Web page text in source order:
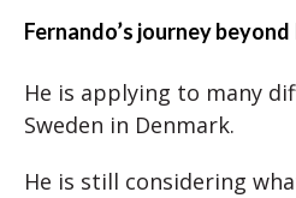
Fernando’s journey beyond
He is applying to many
Sweden in Denmark.
He is still considering